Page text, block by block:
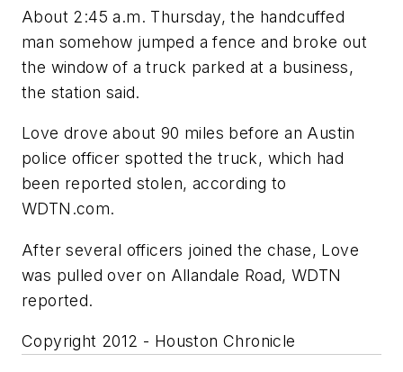
About 2:45 a.m. Thursday, the handcuffed
man somehow jumped a fence and broke out
the window of a truck parked at a business,
the station said.
Love drove about 90 miles before an Austin
police officer spotted the truck, which had
been reported stolen, according to
WDTN.com.
After several officers joined the chase, Love
was pulled over on Allandale Road, WDTN
reported.
Copyright 2012 - Houston Chronicle